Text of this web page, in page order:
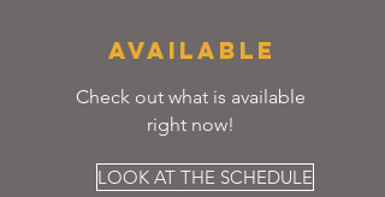
AVAILABLE
Check out what is available
right now!
LOOK AT THE SCHEDULE